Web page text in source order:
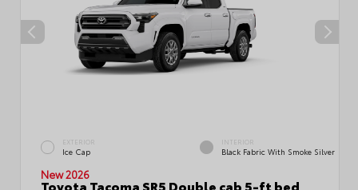
EXTERIOR
Ice Cap
INTERIOR
Black Fabric With Smoke Silver
New 2026
Toyota Tacoma SR5 Double cab 5-ft bed